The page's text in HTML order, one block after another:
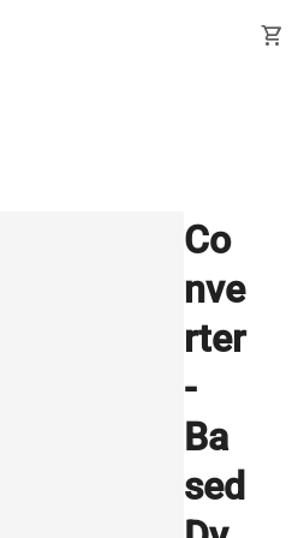
shopping_cart
Co
nve
rter
-
Ba
sed